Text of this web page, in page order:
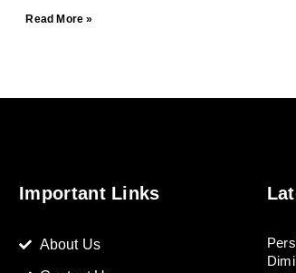
Read More »
Important Links
About Us